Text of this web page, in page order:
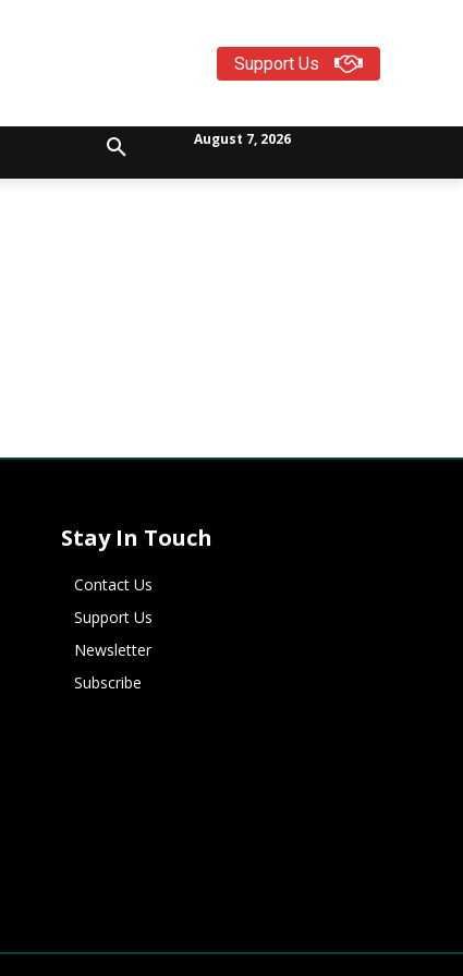
Support Us
August 7, 2026
Stay In Touch
Contact Us
Support Us
Newsletter
Subscribe